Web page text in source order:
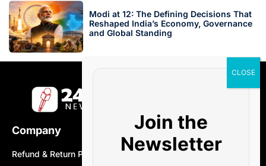
Modi at 12: The Defining Decisions That
Reshaped India’s Economy, Governance
and Global Standing
Company
Refund & Return Policy
Join the
Newsletter